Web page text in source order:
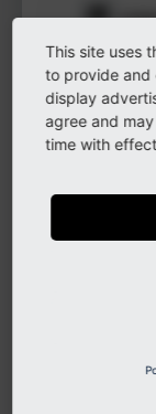
Login
This site uses
to provide and
display
agree and
time with